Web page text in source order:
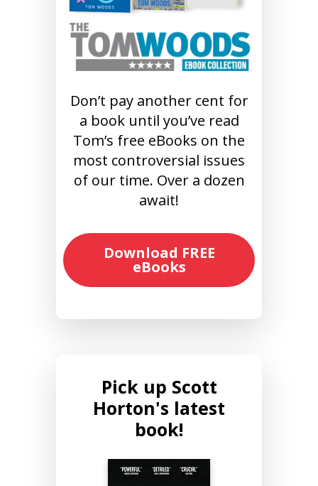
Don’t pay another cent for
a book until you’ve read
Tom’s free eBooks on the
most controversial issues
of our time. Over a dozen
await!
Download FREE
eBooks
Pick up Scott
Horton's latest
book!